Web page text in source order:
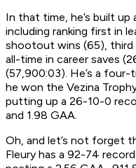
In that time, he’s built
including ranking first in
shootout wins (65), third
all-time in career saves
(57,900:03). He’s a
he won the Vezina
putting up a 26-10-0
and 1.98 GAA.
Oh, and let’s not forget
Fleury has a 92-74